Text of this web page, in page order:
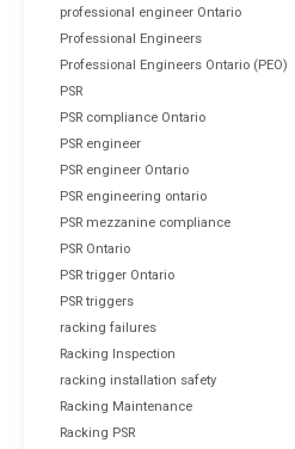
professional engineer Ontario
Professional Engineers
Professional Engineers Ontario (PEO)
PSR
PSR compliance Ontario
PSR engineer
PSR engineer Ontario
PSR engineering ontario
PSR mezzanine compliance
PSR Ontario
PSR trigger Ontario
PSR triggers
racking failures
Racking Inspection
racking installation safety
Racking Maintenance
Racking PSR